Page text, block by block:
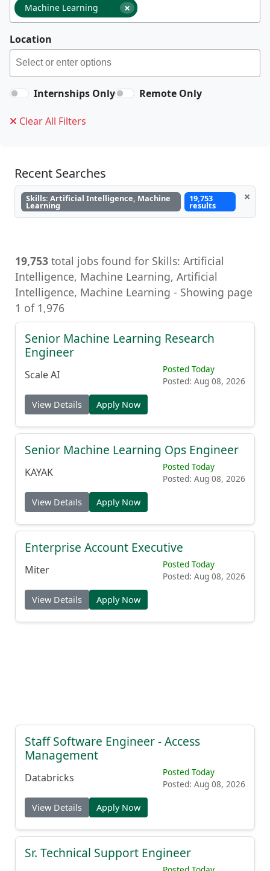
×
Machine Learning
Location
Internships Only Remote Only
Clear All Filters
Recent Searches
Skills: Artificial Intelligence, Machine
Learning
19,753
results
×
19,753 total jobs found for Skills: Artificial
Intelligence, Machine Learning, Artificial
Intelligence, Machine Learning - Showing page
1 of 1,976
Senior Machine Learning Research
Engineer
Scale AI
Posted Today
Posted: Aug 08, 2026
View Details Apply Now
Senior Machine Learning Ops Engineer
KAYAK
Posted Today
Posted: Aug 08, 2026
View Details Apply Now
Enterprise Account Executive
Miter
Posted Today
Posted: Aug 08, 2026
View Details Apply Now
Staff Software Engineer - Access
Management
Databricks
Posted Today
Posted: Aug 08, 2026
View Details Apply Now
Sr. Technical Support Engineer